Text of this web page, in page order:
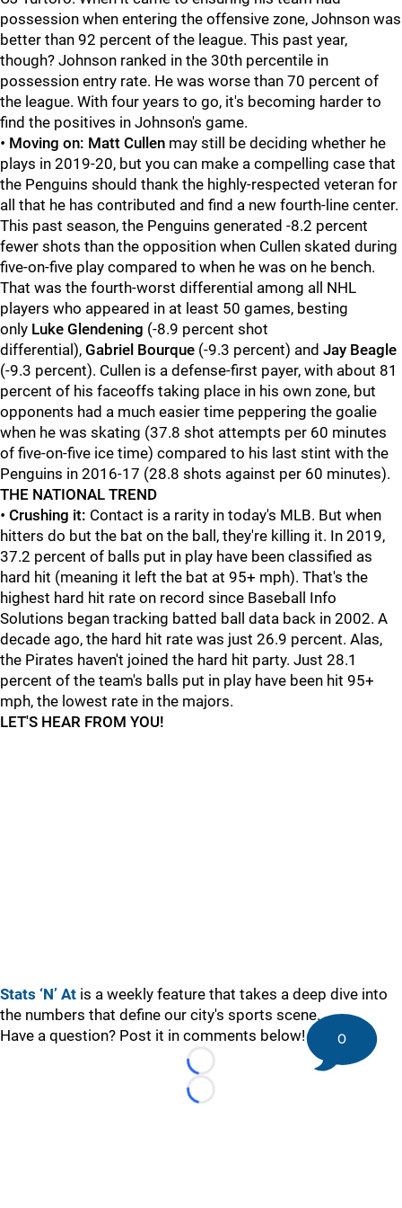
possession when entering the offensive zone, Johnson was
better than 92 percent of the league. This past year,
though? Johnson ranked in the 30th percentile in
possession entry rate. He was worse than 70 percent of
the league. With four years to go, it's becoming harder to
find the positives in Johnson's game.
• Moving on: Matt Cullen may still be deciding whether he
plays in 2019-20, but you can make a compelling case that
the Penguins should thank the highly-respected veteran for
all that he has contributed and find a new fourth-line center.
This past season, the Penguins generated -8.2 percent
fewer shots than the opposition when Cullen skated during
five-on-five play compared to when he was on he bench.
That was the fourth-worst differential among all NHL
players who appeared in at least 50 games, besting
only Luke Glendening (-8.9 percent shot
differential), Gabriel Bourque (-9.3 percent) and Jay Beagle
(-9.3 percent). Cullen is a defense-first payer, with about 81
percent of his faceoffs taking place in his own zone, but
opponents had a much easier time peppering the goalie
when he was skating (37.8 shot attempts per 60 minutes
of five-on-five ice time) compared to his last stint with the
Penguins in 2016-17 (28.8 shots against per 60 minutes).
THE NATIONAL TREND
• Crushing it: Contact is a rarity in today's MLB. But when
hitters do but the bat on the ball, they're killing it. In 2019,
37.2 percent of balls put in play have been classified as
hard hit (meaning it left the bat at 95+ mph). That's the
highest hard hit rate on record since Baseball Info
Solutions began tracking batted ball data back in 2002. A
decade ago, the hard hit rate was just 26.9 percent. Alas,
the Pirates haven't joined the hard hit party. Just 28.1
percent of the team's balls put in play have been hit 95+
mph, the lowest rate in the majors.
LET'S HEAR FROM YOU!
Stats ‘N’ At is a weekly feature that takes a deep dive into
the numbers that define our city's sports scene.
Have a question? Post it in comments below!
Loading...
Loading...
0